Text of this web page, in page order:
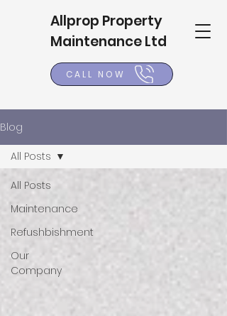
Allprop Property
Maintenance Ltd
CALL NOW
Blog
All Posts
Maintenance
Refushbishment
Our
Company
All Posts